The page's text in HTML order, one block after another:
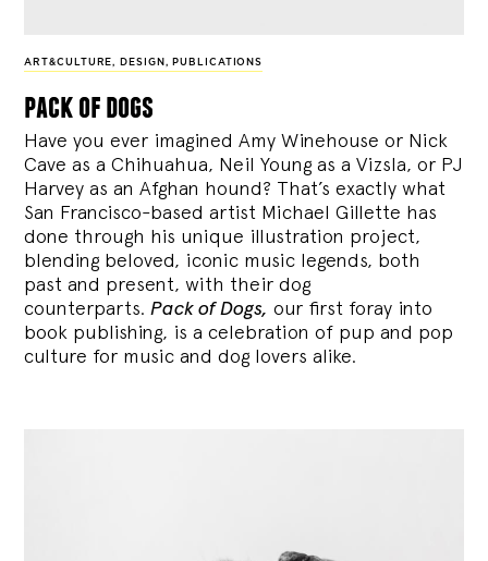
ART&CULTURE, DESIGN , PUBLICATIONS
pack of dogs
Have you ever imagined Amy Winehouse or Nick
Cave as a Chihuahua, Neil Young as a Vizsla, or PJ
Harvey as an Afghan hound? That’s exactly what
San Francisco-based artist Michael Gillette has
done through his unique illustration project,
blending beloved, iconic music legends, both
past and present, with their dog
counterparts.Pack of Dogs, our first foray into
book publishing, is a celebration of pup and pop
culture for music and dog lovers alike.